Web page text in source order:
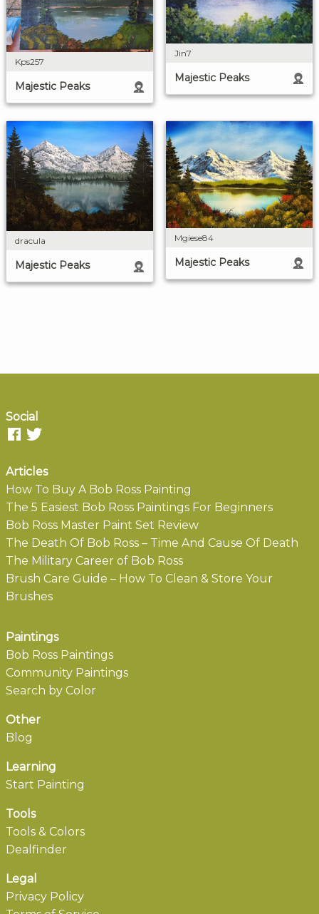
Kps257
Majestic Peaks
Jin7
Majestic Peaks
dracula
Majestic Peaks
Mgiese84
Majestic Peaks
Social
Articles
How To Buy A Bob Ross Painting
The 5 Easiest Bob Ross Paintings For Beginners
Bob Ross Master Paint Set Review
The Death Of Bob Ross – Time And Cause Of Death
The Military Career of Bob Ross
Brush Care Guide – How To Clean & Store Your
Brushes
Paintings
Bob Ross Paintings
Community Paintings
Search by Color
Other
Blog
Learning
Start Painting
Tools
Tools & Colors
Dealfinder
Legal
Privacy Policy